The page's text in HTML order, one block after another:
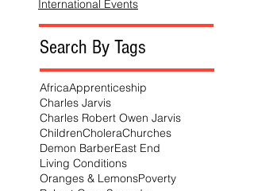
International Events
Search By Tags
AfricaApprenticeship
Charles Jarvis
Charles Robert Owen Jarvis
ChildrenCholeraChurches
Demon BarberEast End
Living Conditions
Oranges & LemonsPoverty